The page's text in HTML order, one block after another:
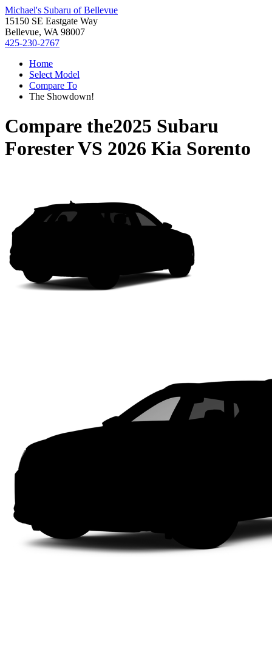
Michael's Subaru of Bellevue
15150 SE Eastgate Way
Bellevue, WA 98007
425-230-2767
Home
Select Model
Compare To
The Showdown!
Compare the2025 Subaru
ForesterVS 2026 Kia Sorento